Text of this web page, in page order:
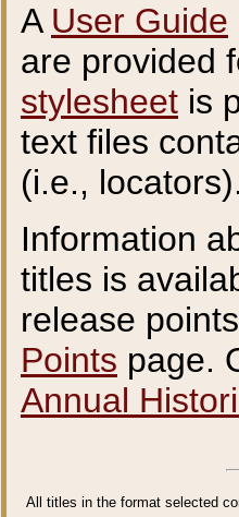
A User Guide
are provided
stylesheet is
text files
(i.e.,
Information
titles is
release
Points page.
Annual
All titles in the format selected